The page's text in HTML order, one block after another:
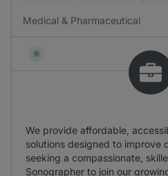
Medical & Pharmaceutical
We provide affordable,
solutions designed to improve
seeking a compassionate,
Sonographer to join our